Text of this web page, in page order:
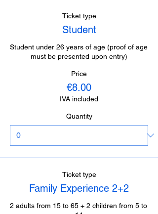
Ticket type
Student
Student under 26 years of age (proof of age
must be presented upon entry)
Price
€8.00
IVA included
Quantity
Ticket type
Family Experience 2+2
2 adults from 15 to 65 + 2 children from 5 to